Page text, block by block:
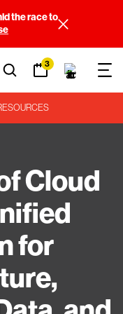
the race to
3
Cloud
for